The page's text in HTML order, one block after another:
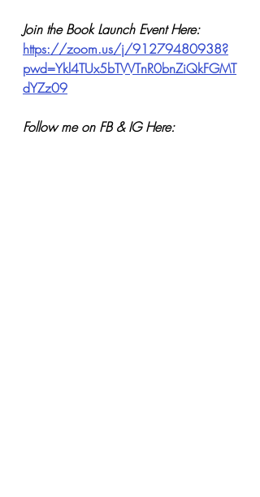
Join the Book Launch Event Here:
https://zoom.us/j/91279480938?
pwd=Ykl4TUx5bTVVTnR0bnZiQkFGMT
dYZz09
Follow me on FB & IG Here: